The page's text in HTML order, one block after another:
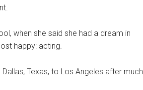
when she said she had a dream in
happy: acting.
Texas, to Los Angeles after much